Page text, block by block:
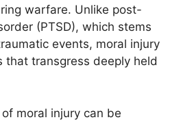
warfare. Unlike post-
(PTSD), which stems
events, moral injury
that transgress deeply held
moral injury can be